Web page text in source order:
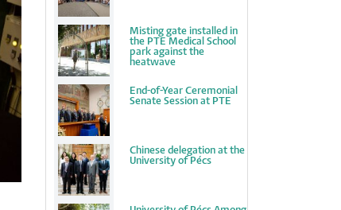
Misting gate installed in
the PTE Medical School
park against the
heatwave
End-of-Year Ceremonial
Senate Session at PTE
Chinese delegation at the
University of Pécs